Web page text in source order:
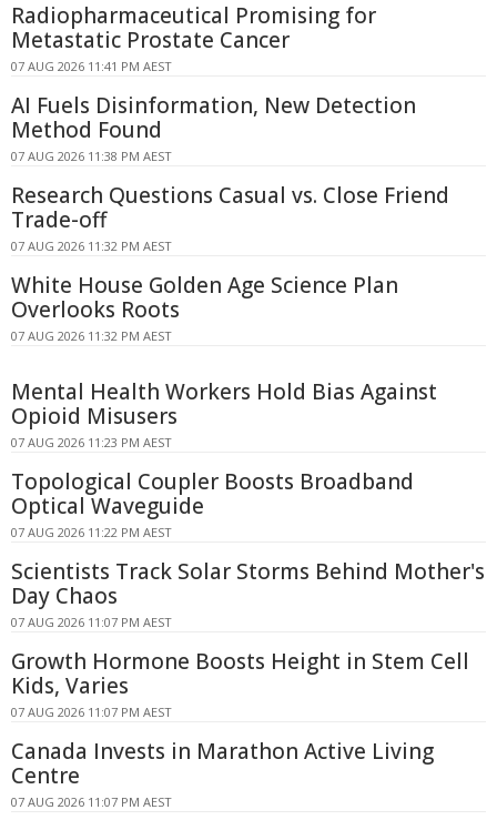
Radiopharmaceutical Promising for
Metastatic Prostate Cancer
07 AUG 2026 11:41 PM AEST
AI Fuels Disinformation, New Detection
Method Found
07 AUG 2026 11:38 PM AEST
Research Questions Casual vs. Close Friend
Trade-off
07 AUG 2026 11:32 PM AEST
White House Golden Age Science Plan
Overlooks Roots
07 AUG 2026 11:32 PM AEST
Mental Health Workers Hold Bias Against
Opioid Misusers
07 AUG 2026 11:23 PM AEST
Topological Coupler Boosts Broadband
Optical Waveguide
07 AUG 2026 11:22 PM AEST
Scientists Track Solar Storms Behind Mother's
Day Chaos
07 AUG 2026 11:07 PM AEST
Growth Hormone Boosts Height in Stem Cell
Kids, Varies
07 AUG 2026 11:07 PM AEST
Canada Invests in Marathon Active Living
Centre
07 AUG 2026 11:07 PM AEST